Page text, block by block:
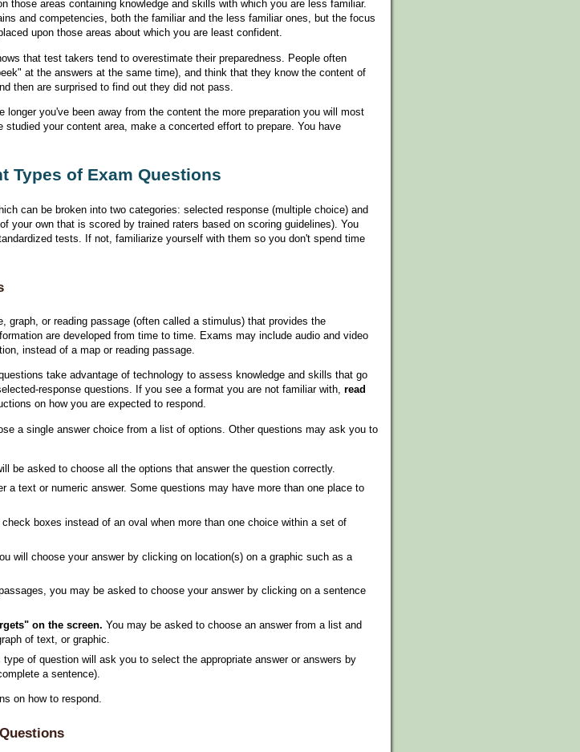
those areas containing knowledge and skills with which you are less familiar.
and competencies, both the familiar and the less familiar ones, but the focus
upon those areas about which you are least confident.
that test takers tend to overestimate their preparedness. People often
at the answers at the same time), and think that they know the content of
then are surprised to find out they did not pass.
you've been away from the content the more preparation you will most
your content area, make a concerted effort to prepare. You have
Types of Exam Questions
can be broken into two categories: selected response (multiple choice) and
your own that is scored by trained raters based on scoring guidelines). You
tests. If not, familiarize yourself with them so you don't spend time
or reading passage (often called a stimulus) that provides the
are developed from time to time. Exams may include audio and video
instead of a map or reading passage.
take advantage of technology to assess knowledge and skills that go
response questions. If you see a format you are not familiar with, read
on how you are expected to respond.
a single answer choice from a list of options. Other questions may ask you to
be asked to choose all the options that answer the question correctly.
a text or numeric answer. Some questions may have more than one place to
boxes instead of an oval when more than one choice within a set of
will choose your answer by clicking on location(s) on a graphic such as a
you may be asked to choose your answer by clicking on a sentence
on the screen. You may be asked to choose an answer from a list and
of text, or graphic.
type of question will ask you to select the appropriate answer or answers by
a sentence).
on how to respond.